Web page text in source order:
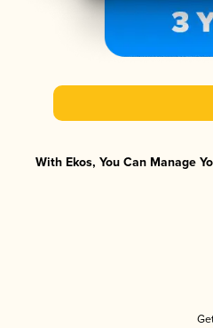
With Ekos, You Can Manage